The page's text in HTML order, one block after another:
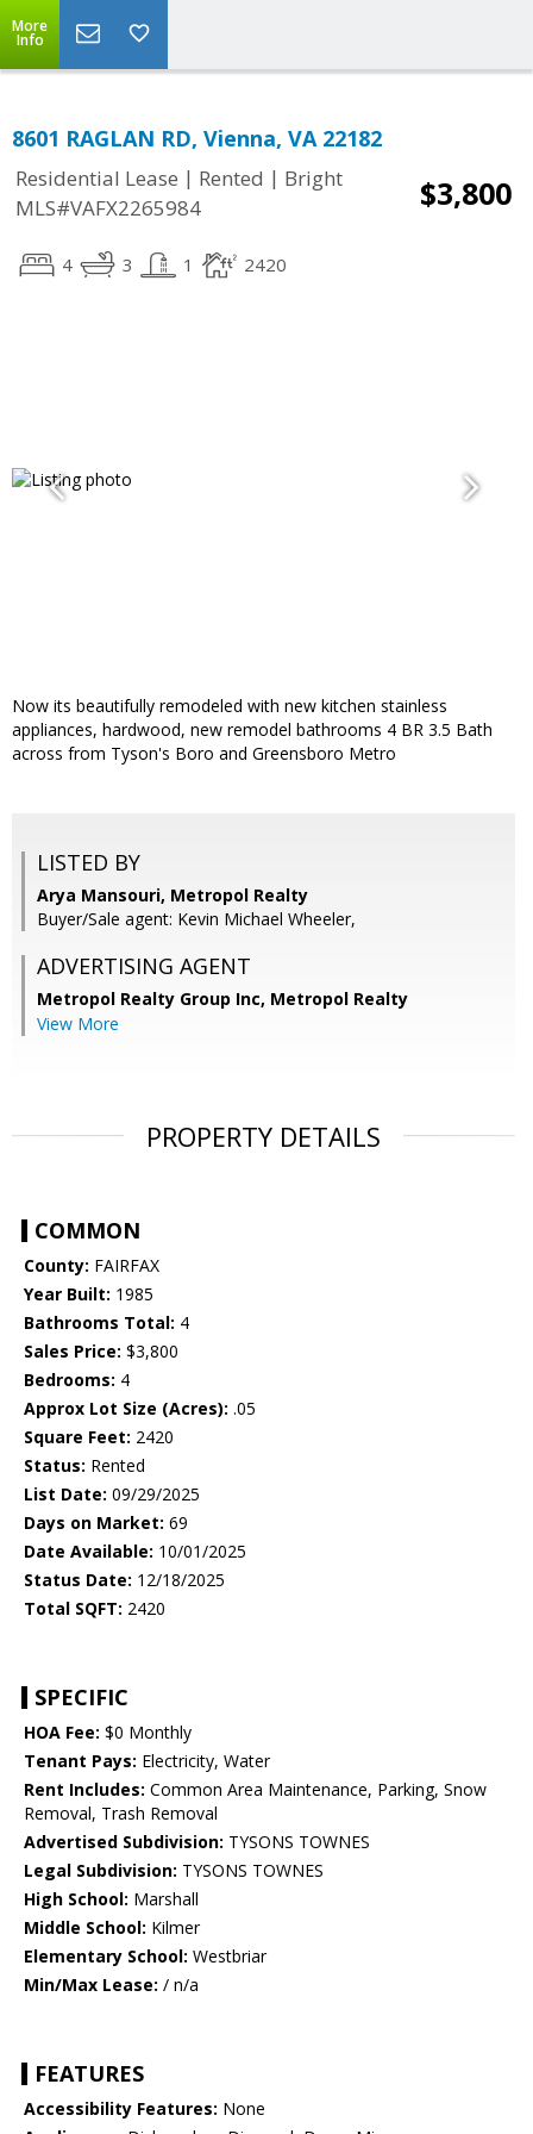
More
Info
8601 RAGLAN RD, Vienna, VA 22182
Residential Lease | Rented | Bright
MLS#VAFX2265984
$3,800
4 3 1 2420
Now its beautifully remodeled with new kitchen stainless
appliances, hardwood, new remodel bathrooms 4 BR 3.5 Bath
across from Tyson's Boro and Greensboro Metro
LISTED BY
Arya Mansouri, Metropol Realty
Buyer/Sale agent: Kevin Michael Wheeler,
ADVERTISING AGENT
Metropol Realty Group Inc, Metropol Realty
View More
PROPERTY DETAILS
COMMON
County: FAIRFAX
Year Built: 1985
Bathrooms Total: 4
Sales Price: $3,800
Bedrooms: 4
Approx Lot Size (Acres): .05
Square Feet: 2420
Status: Rented
List Date: 09/29/2025
Days on Market: 69
Date Available: 10/01/2025
Status Date: 12/18/2025
Total SQFT: 2420
SPECIFIC
HOA Fee: $0 Monthly
Tenant Pays: Electricity, Water
Rent Includes: Common Area Maintenance, Parking, Snow
Removal, Trash Removal
Advertised Subdivision: TYSONS TOWNES
Legal Subdivision: TYSONS TOWNES
High School: Marshall
Middle School: Kilmer
Elementary School: Westbriar
Min/Max Lease: / n/a
FEATURES
Accessibility Features: None